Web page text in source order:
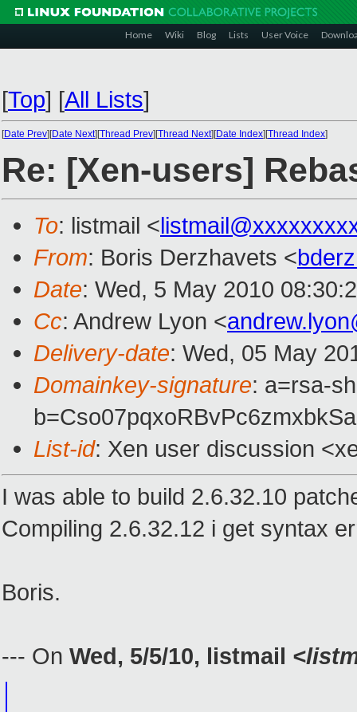
Home Wiki Blog Lists User Voice
[Top] [All Lists]
[Date Prev][Date Next][Thread Prev][Thread Next][Date Index][Thread Index]
Re: [Xen-users]
To: listmail <
From: Boris Derzhavets <
Date: Wed, 5 May 2010
Cc: Andrew Lyon <
Delivery-date: Wed, 05 May
Domainkey-signature: a=rsa-
List-id: Xen user discussion
I was able to build 2.6.32.10
Compiling 2.6.32.12 i get syntax
Boris.
--- On Wed, 5/5/10, listmail